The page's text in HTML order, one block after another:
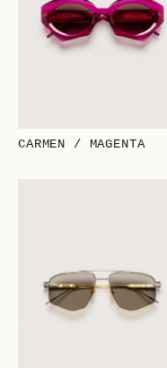
CARMEN / MAGENTA